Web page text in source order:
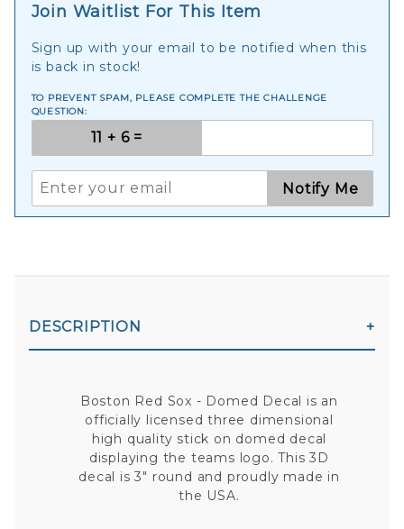
Join Waitlist For This Item
Sign up with your email to be notified when this
is back in stock!
TO PREVENT SPAM, PLEASE COMPLETE THE CHALLENGE
QUESTION:
Notify Me
DESCRIPTION
Boston Red Sox - Domed Decal is an
officially licensed three dimensional
high quality stick on domed decal
displaying the teams logo. This 3D
decal is 3" round and proudly made in
the USA.